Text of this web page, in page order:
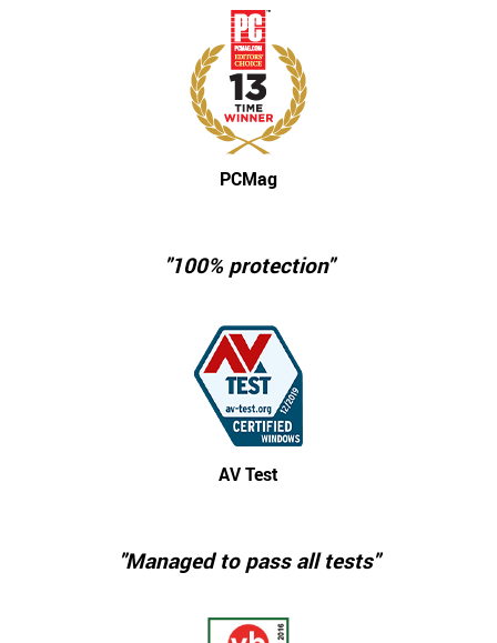
PCMag
"100% protection"
AV Test
"Managed to pass all tests"